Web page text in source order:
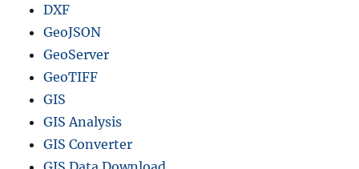
DXF
GeoJSON
GeoServer
GeoTIFF
GIS
GIS Analysis
GIS Converter